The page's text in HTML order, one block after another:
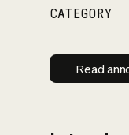
CATEGORY
Read